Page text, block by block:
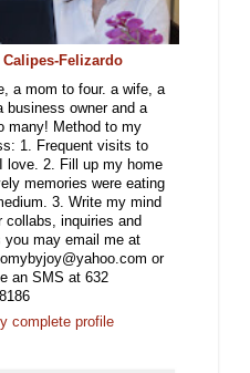
Calipes-Felizardo
a mom to four. a wife, a
business owner and a
many! Method to my
1. Frequent visits to
love. 2. Fill up my home
memories were eating
3. Write my mind
collabs, inquiries and
you may email me at
or
an SMS at 632
complete profile